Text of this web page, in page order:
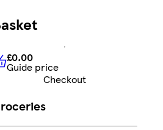
£0.00 Guide price
£0.00
Guide price
Checkout